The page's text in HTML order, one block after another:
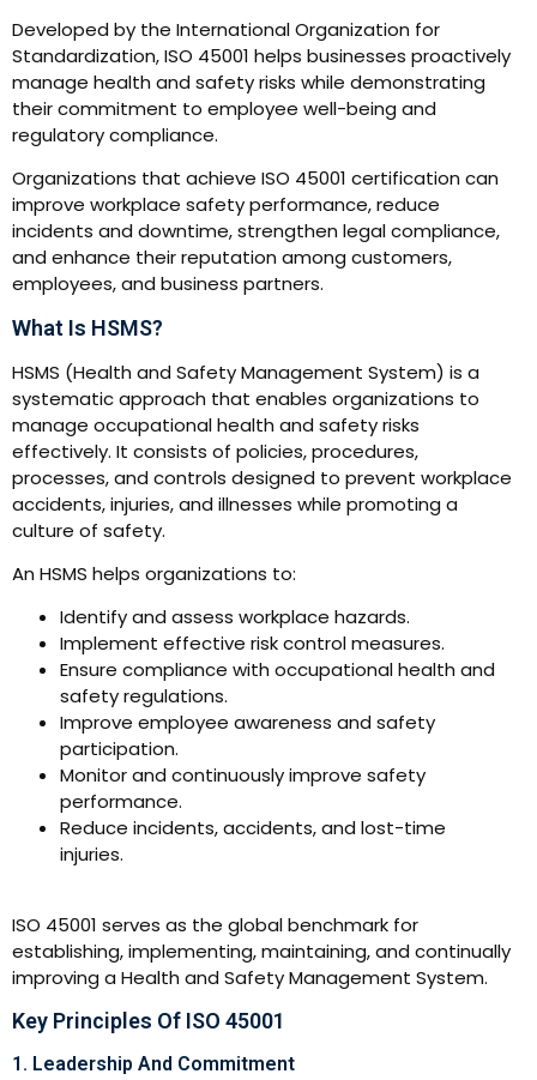
Developed by the International Organization for
Standardization, ISO 45001 helps businesses proactively
manage health and safety risks while demonstrating
their commitment to employee well-being and
regulatory compliance.
Organizations that achieve ISO 45001 certification can
improve workplace safety performance, reduce
incidents and downtime, strengthen legal compliance,
and enhance their reputation among customers,
employees, and business partners.
What Is HSMS?
HSMS (Health and Safety Management System) is a
systematic approach that enables organizations to
manage occupational health and safety risks
effectively. It consists of policies, procedures,
processes, and controls designed to prevent workplace
accidents, injuries, and illnesses while promoting a
culture of safety.
An HSMS helps organizations to:
Identify and assess workplace hazards.
Implement effective risk control measures.
Ensure compliance with occupational health and
safety regulations.
Improve employee awareness and safety
participation.
Monitor and continuously improve safety
performance.
Reduce incidents, accidents, and lost-time
injuries.
ISO 45001 serves as the global benchmark for
establishing, implementing, maintaining, and continually
improving a Health and Safety Management System.
Key Principles Of ISO 45001
1. Leadership And Commitment